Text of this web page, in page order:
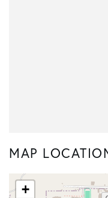
MAP
+